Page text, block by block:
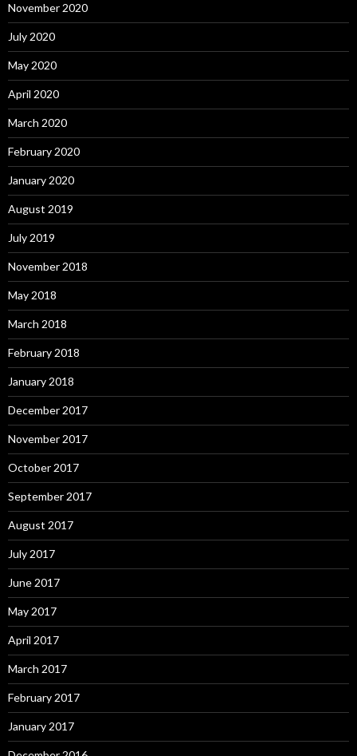
November 2020
July 2020
May 2020
April 2020
March 2020
February 2020
January 2020
August 2019
July 2019
November 2018
May 2018
March 2018
February 2018
January 2018
December 2017
November 2017
October 2017
September 2017
August 2017
July 2017
June 2017
May 2017
April 2017
March 2017
February 2017
January 2017